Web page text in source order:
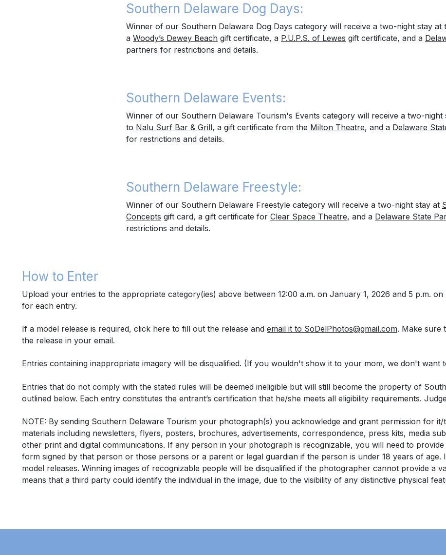
Southern Delaware Dog Days:
Winner of our Southern Delaware Dog Days category will receive a two-night stay at
a Woody’s Dewey Beach gift certificate, a P.U.P.S. of Lewes gift certificate, and a
partners for restrictions and details.
Southern Delaware Events:
Winner of our Southern Delaware Tourism's Events category will receive a two-night
to Nalu Surf Bar & Grill, a gift certificate from the Milton Theatre, and a Delaware
for restrictions and details.
Southern Delaware Freestyle:
Winner of our Southern Delaware Freestyle category will receive a two-night stay at
Concepts gift card, a gift certificate for Clear Space Theatre, and a Delaware State
restrictions and details.
How to Enter
Upload your entries to the appropriate category(ies) above between 12:00 a.m. on January 1, 2026 and 5 p.m. on
for each entry.
If a model release is required, click here to fill out the release and email it to SoDelPhotos@gmail.com. Make sure
the release in your email.
Entries containing inappropriate imagery will be disqualified. (If you wouldn't show it to your mom, we don't want
Entries that do not comply with the stated rules will be deemed ineligible but will still become the property of
outlined below. Each entry constitutes the entrant’s certification that he/she meets all eligibility requirements.
NOTE: By sending Southern Delaware Tourism your photograph(s) you acknowledge and grant permission for
materials including newsletters, flyers, posters, brochures, advertisements, correspondence, press kits, media
other print and digital communications. If any person in your photograph is recognizable, you will need to
form signed by that person or those persons or a parent or legal guardian if the person is under 18 years of age.
model releases. Winning images of recognizable people will be disqualified if the photographer cannot provide a
means that a third party could identify the individual in the image, due to the visibility of any distinctive physical